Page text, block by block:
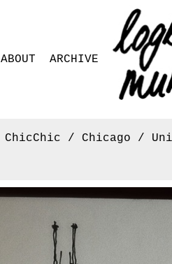
ABOUT ARCHIVE
ChicChic / Chicago /